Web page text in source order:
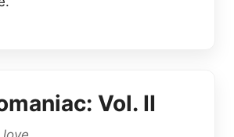
Vol. II